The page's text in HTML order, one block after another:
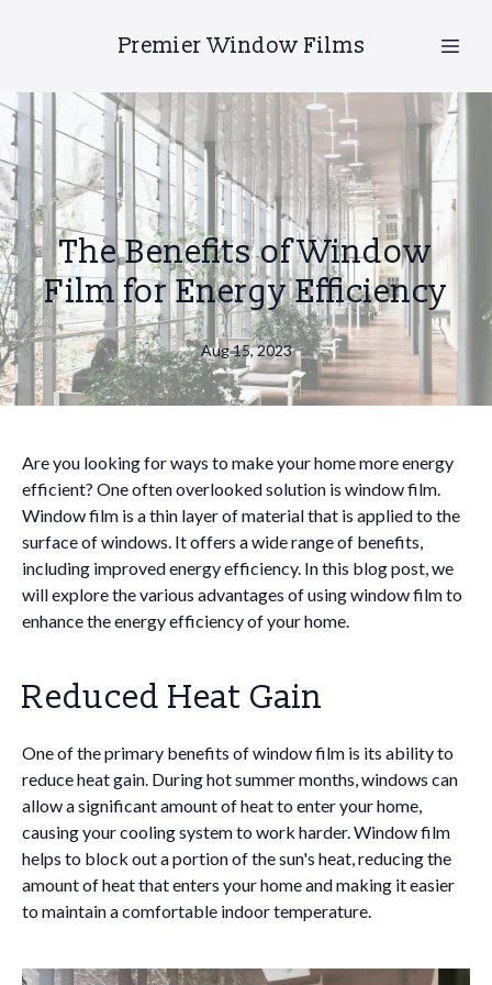
Premier Window Films
The Benefits of Window
Film for Energy Efficiency
Aug 15, 2023
Are you looking for ways to make your home more energy
efficient? One often overlooked solution is window film.
Window film is a thin layer of material that is applied to the
surface of windows. It offers a wide range of benefits,
including improved energy efficiency. In this blog post, we
will explore the various advantages of using window film to
enhance the energy efficiency of your home.
Reduced Heat Gain
One of the primary benefits of window film is its ability to
reduce heat gain. During hot summer months, windows can
allow a significant amount of heat to enter your home,
causing your cooling system to work harder. Window film
helps to block out a portion of the sun's heat, reducing the
amount of heat that enters your home and making it easier
to maintain a comfortable indoor temperature.